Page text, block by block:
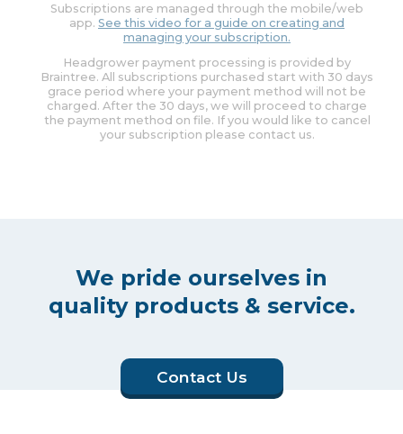
Subscriptions are managed through the mobile/web
app. See this video for a guide on creating and
managing your subscription.
Headgrower payment processing is provided by
Braintree. All subscriptions purchased start with 30 days
grace period where your payment method will not be
charged. After the 30 days, we will proceed to charge
the payment method on file. If you would like to cancel
your subscription please contact us.
We pride ourselves in
quality products & service.
Contact Us